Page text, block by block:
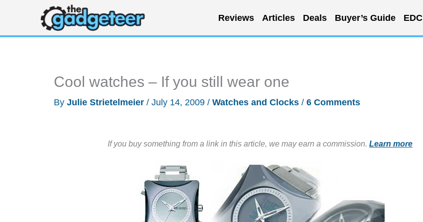
content
Reviews Articles Deals Buyer’s Guide EDC
Cool watches – If you still wear one
By Julie Strietelmeier / July 14, 2009 / Watches and Clocks / 6 Comments
If you buy something from a link in this article, we may earn a commission. Learn more